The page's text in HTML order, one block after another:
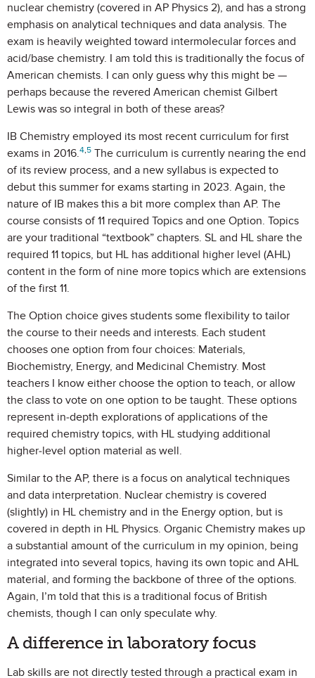
nuclear chemistry (covered in AP Physics 2), and has a strong
emphasis on analytical techniques and data analysis. The
exam is heavily weighted toward intermolecular forces and
acid/base chemistry. I am told this is traditionally the focus of
American chemists. I can only guess why this might be —
perhaps because the revered American chemist Gilbert
Lewis was so integral in both of these areas?
IB Chemistry employed its most recent curriculum for first
exams in 2016.4,5 The curriculum is currently nearing the end
of its review process, and a new syllabus is expected to
debut this summer for exams starting in 2023. Again, the
nature of IB makes this a bit more complex than AP. The
course consists of 11 required Topics and one Option. Topics
are your traditional “textbook” chapters. SL and HL share the
required 11 topics, but HL has additional higher level (AHL)
content in the form of nine more topics which are extensions
of the first 11.
The Option choice gives students some flexibility to tailor
the course to their needs and interests. Each student
chooses one option from four choices: Materials,
Biochemistry, Energy, and Medicinal Chemistry. Most
teachers I know either choose the option to teach, or allow
the class to vote on one option to be taught. These options
represent in-depth explorations of applications of the
required chemistry topics, with HL studying additional
higher-level option material as well.
Similar to the AP, there is a focus on analytical techniques
and data interpretation. Nuclear chemistry is covered
(slightly) in HL chemistry and in the Energy option, but is
covered in depth in HL Physics. Organic Chemistry makes up
a substantial amount of the curriculum in my opinion, being
integrated into several topics, having its own topic and AHL
material, and forming the backbone of three of the options.
Again, I’m told that this is a traditional focus of British
chemists, though I can only speculate why.
A difference in laboratory focus
Lab skills are not directly tested through a practical exam in